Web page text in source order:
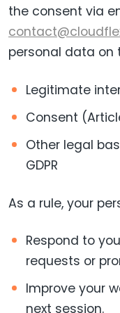
the consent via
personal data on
Legitimate
Consent
Other legal
GDPR
As a rule, your
Respond to
requests or
Improve your
next session.